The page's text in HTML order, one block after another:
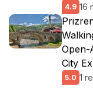
4.9 16
Open-
City
5.0 1